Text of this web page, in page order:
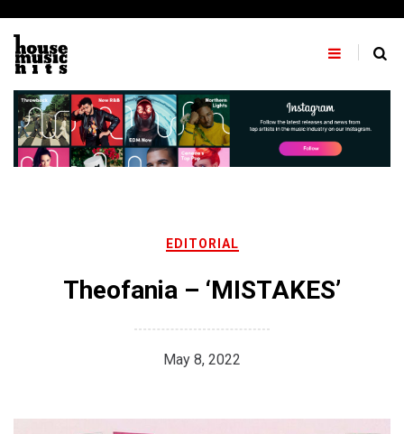
content
EDITORIAL
Theofania – ‘MISTAKES’
May 8, 2022